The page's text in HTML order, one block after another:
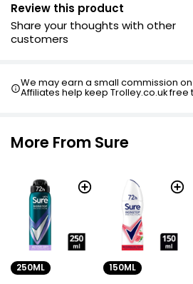
Review this product
Share your thoughts with other
customers
We may earn a small commission
Affiliates help keep Trolley.co.uk free
More From Sure
250ML 150ML